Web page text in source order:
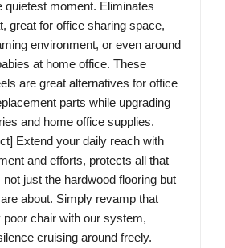
quietest moment. Eliminates
great for office sharing space,
environment, or even around
at home office. These
are great alternatives for office
parts while upgrading
and home office supplies.
Extend your daily reach with
and efforts, protects all that
just the hardwood flooring but
about. Simply revamp that
chair with our system,
cruising around freely.